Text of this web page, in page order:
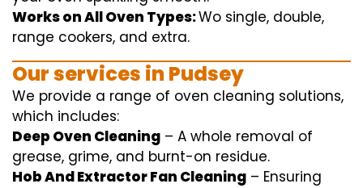
Works on All Oven Types:Wo single, double,
range cookers, and extra.
Ourservices in Pudsey
We provide a range of oven cleaning solutions,
which includes:
Deep Oven Cleaning – A whole removal of
grease, grime, and burnt-on residue.
Hob And Extractor Fan Cleaning – Ensuring